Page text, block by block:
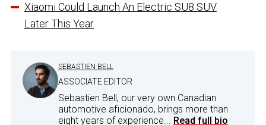
Xiaomi Could Launch An Electric SU8 SUV
Later This Year
SEBASTIEN BELL
ASSOCIATE EDITOR
Sebastien Bell, our very own Canadian
automotive aficionado, brings more than
eight years of experience... Read full bio